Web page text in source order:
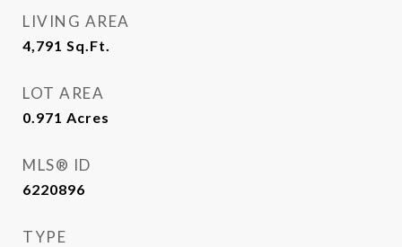
LIVING AREA
4,791 Sq.Ft.
LOT AREA
0.971 Acres
MLS® ID
6220896
TYPE